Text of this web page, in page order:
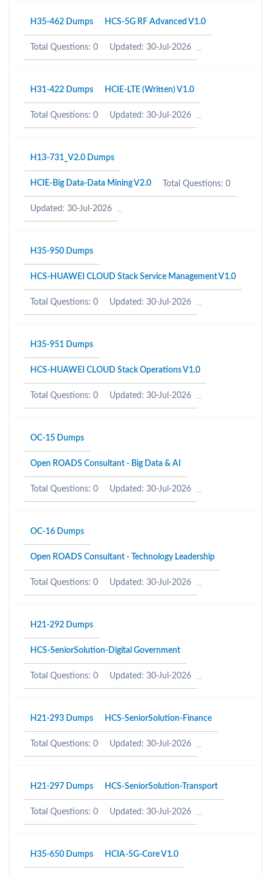
H35-462 Dumps HCS-5G RF Advanced V1.0
Total Questions: 0 Updated: 30-Jul-2026
H31-422 Dumps HCIE-LTE (Written) V1.0
Total Questions: 0 Updated: 30-Jul-2026
H13-731_V2.0 Dumps
HCIE-Big Data-Data Mining V2.0 Total Questions: 0
Updated: 30-Jul-2026
H35-950 Dumps
HCS-HUAWEI CLOUD Stack Service Management V1.0
Total Questions: 0 Updated: 30-Jul-2026
H35-951 Dumps
HCS-HUAWEI CLOUD Stack Operations V1.0
Total Questions: 0 Updated: 30-Jul-2026
OC-15 Dumps
Open ROADS Consultant - Big Data & AI
Total Questions: 0 Updated: 30-Jul-2026
OC-16 Dumps
Open ROADS Consultant - Technology Leadership
Total Questions: 0 Updated: 30-Jul-2026
H21-292 Dumps
HCS-SeniorSolution-Digital Government
Total Questions: 0 Updated: 30-Jul-2026
H21-293 Dumps HCS-SeniorSolution-Finance
Total Questions: 0 Updated: 30-Jul-2026
H21-297 Dumps HCS-SeniorSolution-Transport
Total Questions: 0 Updated: 30-Jul-2026
H35-650 Dumps HCIA-5G-Core V1.0